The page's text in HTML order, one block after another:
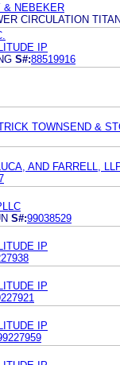
& NEBEKER
CIRCULATION
IP
S#:88519916
TOWNSEND &
AND FARRELL,
S#:99038529
IP
IP
IP